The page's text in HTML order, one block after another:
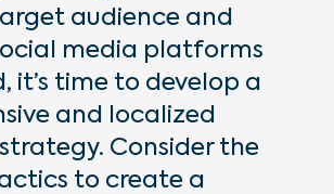
audience and
media platforms
it’s time to develop a
and localized
Consider the
to create a